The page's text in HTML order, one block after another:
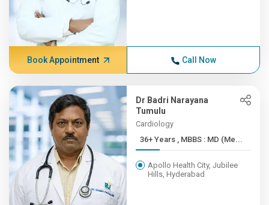
Book Appointment Call Now
Dr Badri Narayana
Tumulu
Cardiology
36+ Years , MBBS : MD (Me...
Apollo Health City, Jubilee
Hills, Hyderabad